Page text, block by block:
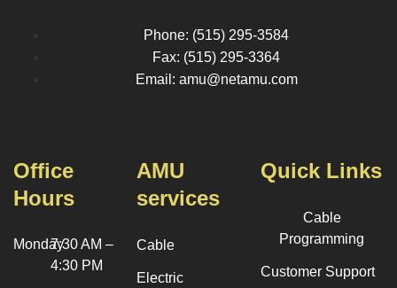
Phone: (515) 295-3584
Fax: (515) 295-3364
Email: amu@netamu.com
Office
Hours
Monday7:30 AM –
4:30 PM
AMU
services
Cable
Electric
Quick Links
Cable
Programming
Customer Support